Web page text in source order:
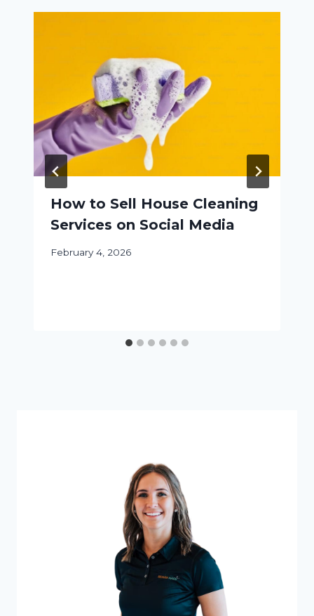
How to Sell House Cleaning
Services on Social Media
February 4, 2026